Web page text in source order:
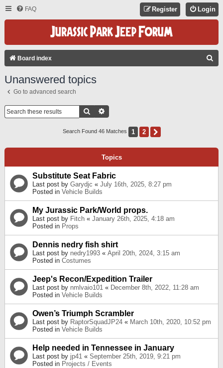
FAQ Login
Register
Board index
Unanswered topics
Go to advanced search
Search
Search Found 46 Matches 1 2
Topics
Substitute Seat Fabric
Last post by Garydjc « July 16th, 2025, 8:27 pm
Posted in Vehicle Builds
My Jurassic Park/World props.
Last post by Fitch « January 26th, 2025, 4:18 am
Posted in Props
Dennis nedry fish shirt
Last post by nedry1993 « April 20th, 2024, 3:15 am
Posted in Costumes
Jeep's Recon/Expedition Trailer
Last post by nmlvaio101 « December 8th, 2022, 11:28 am
Posted in Vehicle Builds
Owen’s Triumph Scrambler
Last post by RaptorSquadJP24 « March 10th, 2020, 10:52 pm
Posted in Vehicle Builds
Help needed in Tennessee in January
Last post by jp41 « September 25th, 2019, 9:21 pm
Posted in Projects / Events